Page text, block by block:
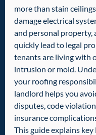
more than stain
damage electrical
and personal property,
quickly lead to legal
tenants are living with
intrusion or mold.
your roofing
landlord helps you
disputes, code
insurance
This guide explains